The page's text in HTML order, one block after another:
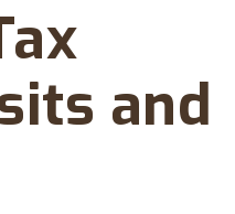
and